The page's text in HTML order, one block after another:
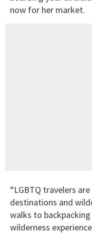
now for her market.
“LGBTQ travelers
destinations and
walks to backpacking
wilderness